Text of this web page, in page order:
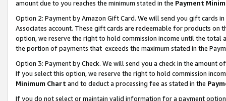
amount due to you reaches the minimum stated in the Payment
Option 2: Payment by Amazon Gift Card. We will send you gift cards
Associates account. These gift cards are redeemable for products
option, we reserve the right to hold commission income until the total
the portion of payments that exceeds the maximum stated in the
Option 3: Payment by Check. We will send you a check in the amount
If you select this option, we reserve the right to hold commission
Minimum Chart and to deduct a processing fee as stated in the
If you do not select or maintain valid information for a payment